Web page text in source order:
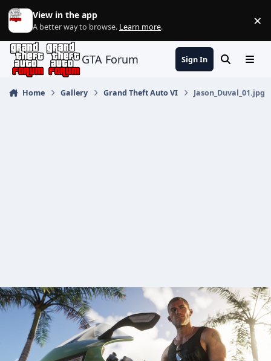
Jump to content
View in the app
A better way to browse. Learn more. ×
GTA Forum Sign In SearchMenu
Home Gallery Grand Theft Auto VI Jason_Duval_01.jpg